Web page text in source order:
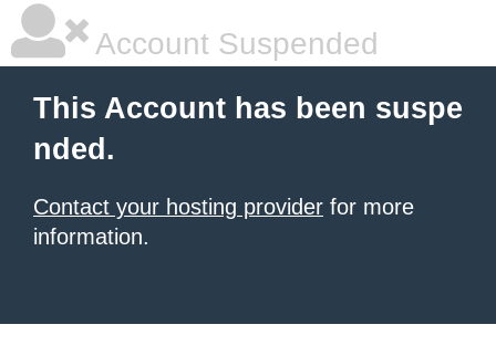
Account Suspended
This Account has been suspe
nded.
Contact your hosting provider for more
information.